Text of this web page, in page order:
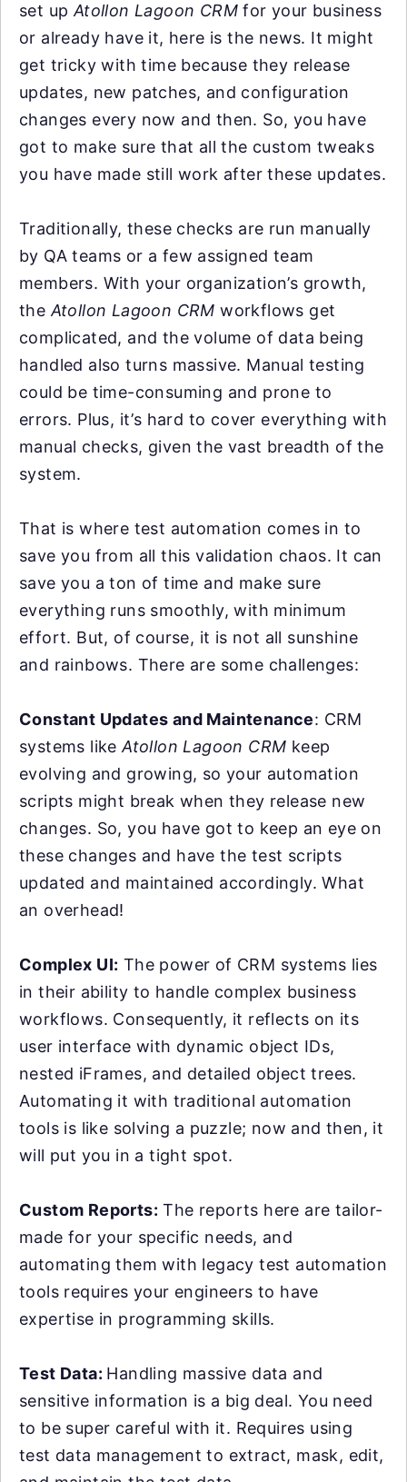
set up Atollon Lagoon CRM for your business
or already have it, here is the news. It might
get tricky with time because they release
updates, new patches, and configuration
changes every now and then. So, you have
got to make sure that all the custom tweaks
you have made still work after these updates.
Traditionally, these checks are run manually
by QA teams or a few assigned team
members. With your organization’s growth,
the Atollon Lagoon CRM workflows get
complicated, and the volume of data being
handled also turns massive. Manual testing
could be time-consuming and prone to
errors. Plus, it’s hard to cover everything with
manual checks, given the vast breadth of the
system.
That is where test automation comes in to
save you from all this validation chaos. It can
save you a ton of time and make sure
everything runs smoothly, with minimum
effort. But, of course, it is not all sunshine
and rainbows. There are some challenges:
Constant Updates and Maintenance: CRM
systems likeAtollon Lagoon CRM keep
evolving and growing, so your automation
scripts might break when they release new
changes. So, you have got to keep an eye on
these changes and have the test scripts
updated and maintained accordingly. What
an overhead!
Complex UI: The power of CRM systems lies
in their ability to handle complex business
workflows. Consequently, it reflects on its
user interface with dynamic object IDs,
nested iFrames, and detailed object trees.
Automating it with traditional automation
tools is like solving a puzzle; now and then, it
will put you in a tight spot.
Custom Reports: The reports here are tailor-
made for your specific needs, and
automating them with legacy test automation
tools requires your engineers to have
expertise in programming skills.
Test Data: Handling massive data and
sensitive information is a big deal. You need
to be super careful with it. Requires using
test data management to extract, mask, edit,